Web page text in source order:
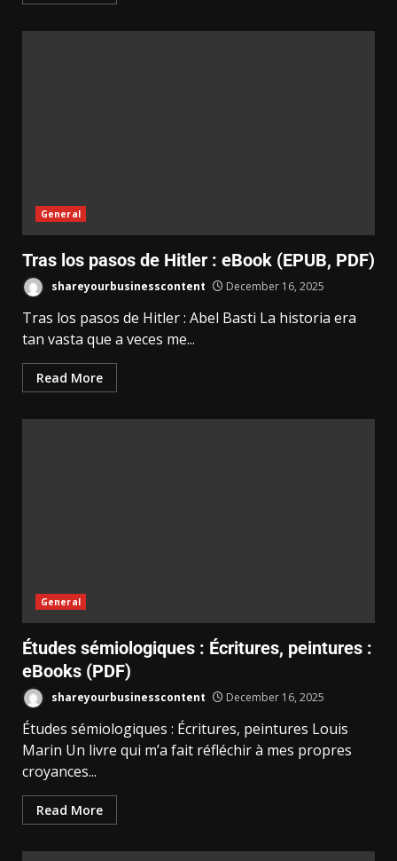
General
Tras los pasos de Hitler : eBook (EPUB, PDF)
shareyourbusinesscontent December 16, 2025
Tras los pasos de Hitler : Abel Basti La historia era
tan vasta que a veces me...
Read More
General
Études sémiologiques : Écritures, peintures :
eBooks (PDF)
shareyourbusinesscontent December 16, 2025
Études sémiologiques : Écritures, peintures Louis
Marin Un livre qui m’a fait réfléchir à mes propres
croyances...
Read More